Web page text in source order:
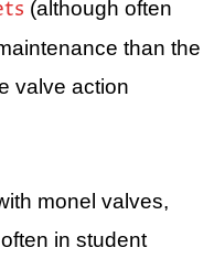
(although often
than the
valve action
monel valves,
in student